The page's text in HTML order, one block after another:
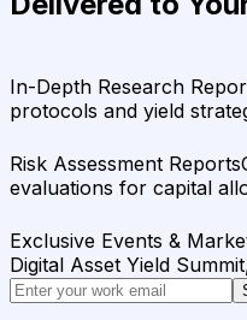
In-Depth Research
protocols and yield
Risk Assessment Reports
evaluations for capital
Exclusive Events &
Digital Asset Yield